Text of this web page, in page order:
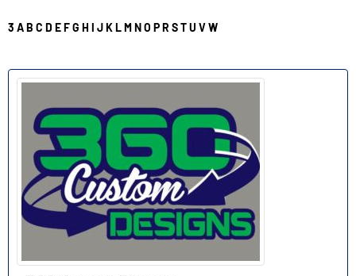
3 AB C D EFG H I JKLMNO PR STU VW